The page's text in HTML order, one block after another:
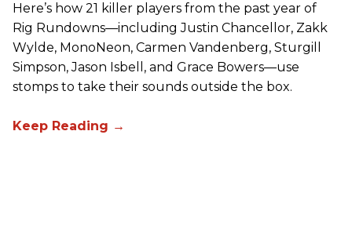
Here’s how 21 killer players from the past year of
Rig Rundowns—including Justin Chancellor, Zakk
Wylde, MonoNeon, Carmen Vandenberg, Sturgill
Simpson, Jason Isbell, and Grace Bowers—use
stomps to take their sounds outside the box.